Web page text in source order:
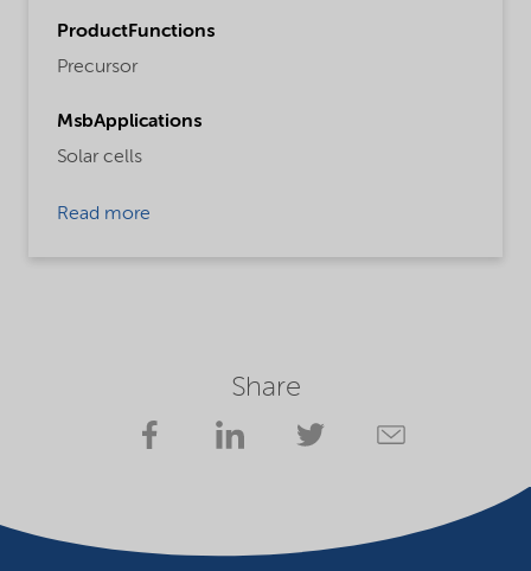
ProductFunctions
Precursor
MsbApplications
Solar cells
Read more
Share